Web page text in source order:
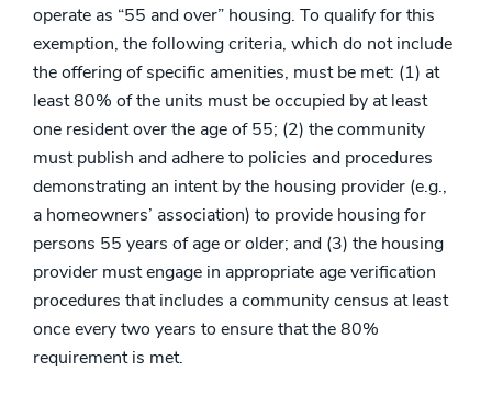
operate as “55 and over” housing. To qualify for this
exemption, the following criteria, which do not include
the offering of specific amenities, must be met: (1) at
least 80% of the units must be occupied by at least
one resident over the age of 55; (2) the community
must publish and adhere to policies and procedures
demonstrating an intent by the housing provider (e.g.,
a homeowners’ association) to provide housing for
persons 55 years of age or older; and (3) the housing
provider must engage in appropriate age verification
procedures that includes a community census at least
once every two years to ensure that the 80%
requirement is met.